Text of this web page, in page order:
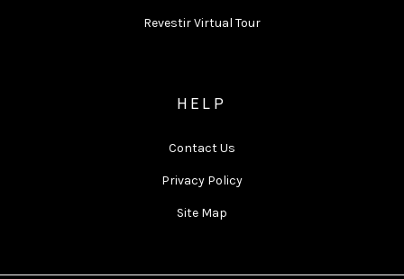
Revestir Virtual Tour
HELP
Contact Us
Privacy Policy
Site Map